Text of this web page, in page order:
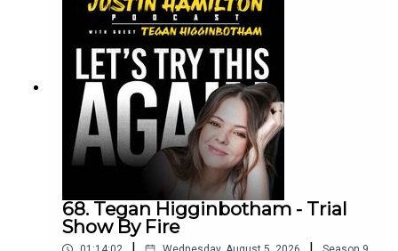
To sponsor the show, contact
justinhamiltonpodcast@gmail.com
68. Tegan Higginbotham - Trial
Show By Fire